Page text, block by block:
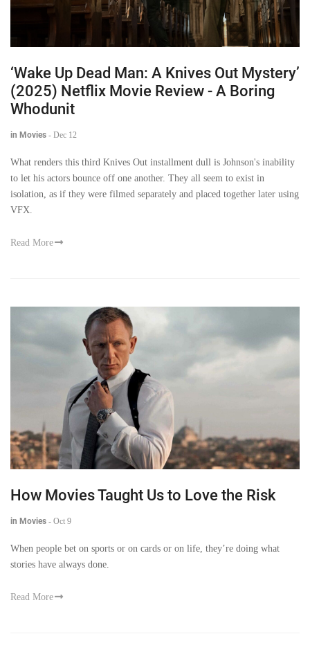
‘Wake Up Dead Man: A Knives Out Mystery’
(2025) Netflix Movie Review - A Boring
Whodunit
in Movies - Dec 12
What renders this third Knives Out installment dull is Johnson's inability
to let his actors bounce off one another. They all seem to exist in
isolation, as if they were filmed separately and placed together later using
VFX.
Read More
How Movies Taught Us to Love the Risk
in Movies - Oct 9
When people bet on sports or on cards or on life, they’re doing what
stories have always done.
Read More